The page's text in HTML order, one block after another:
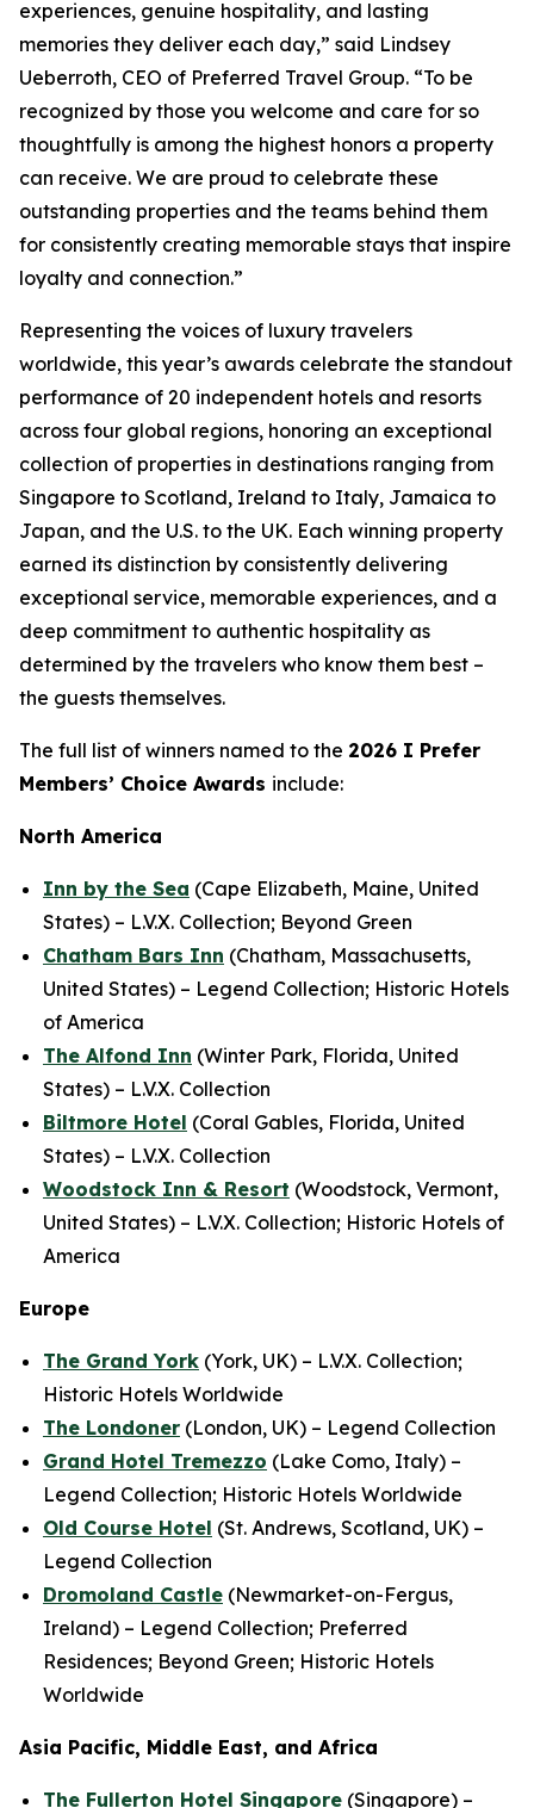
experiences, genuine hospitality, and lasting
memories they deliver each day,” said Lindsey
Ueberroth, CEO of Preferred Travel Group. “To be
recognized by those you welcome and care for so
thoughtfully is among the highest honors a property
can receive. We are proud to celebrate these
outstanding properties and the teams behind them
for consistently creating memorable stays that inspire
loyalty and connection.”
Representing the voices of luxury travelers
worldwide, this year’s awards celebrate the standout
performance of 20 independent hotels and resorts
across four global regions, honoring an exceptional
collection of properties in destinations ranging from
Singapore to Scotland, Ireland to Italy, Jamaica to
Japan, and the U.S. to the UK. Each winning property
earned its distinction by consistently delivering
exceptional service, memorable experiences, and a
deep commitment to authentic hospitality as
determined by the travelers who know them best –
the guests themselves.
The full list of winners named to the 2026 I Prefer
Members’ Choice Awards include:
North America
Inn by the Sea (Cape Elizabeth, Maine, United
States) – L.V.X. Collection; Beyond Green
Chatham Bars Inn (Chatham, Massachusetts,
United States) – Legend Collection; Historic Hotels
of America
The Alfond Inn (Winter Park, Florida, United
States) – L.V.X. Collection
Biltmore Hotel (Coral Gables, Florida, United
States) – L.V.X. Collection
Woodstock Inn & Resort (Woodstock, Vermont,
United States) – L.V.X. Collection; Historic Hotels of
America
Europe
The Grand York (York, UK) – L.V.X. Collection;
Historic Hotels Worldwide
The Londoner (London, UK) – Legend Collection
Grand Hotel Tremezzo (Lake Como, Italy) –
Legend Collection; Historic Hotels Worldwide
Old Course Hotel (St. Andrews, Scotland, UK) –
Legend Collection
Dromoland Castle (Newmarket-on-Fergus,
Ireland) – Legend Collection; Preferred
Residences; Beyond Green; Historic Hotels
Worldwide
Asia Pacific, Middle East, and Africa
The Fullerton Hotel Singapore (Singapore) –